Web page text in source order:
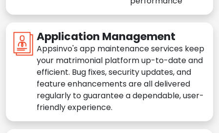
Application Management
Appsinvo's app maintenance services keep
your matrimonial platform up-to-date and
efficient. Bug fixes, security updates, and
feature enhancements are all delivered
regularly to guarantee a dependable, user-
friendly experience.